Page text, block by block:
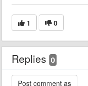
1 0
Replies 0